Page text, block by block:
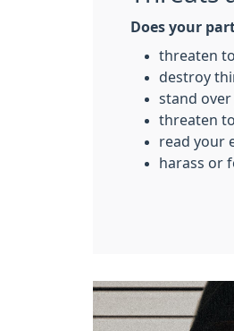
Does your
threaten
destroy
stand over
threaten
read your
harass or